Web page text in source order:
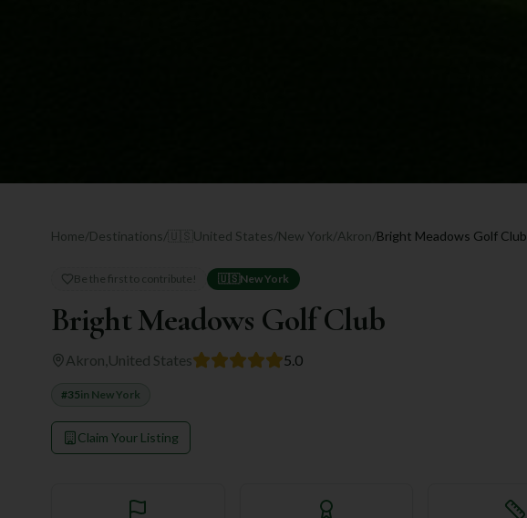
Home/Destinations/ United States/New York/Akron/Bright Meadows Golf Club
Be the first to contribute! 🇺🇸 New York
Bright Meadows Golf Club
Akron United States 5.0
#35in New York
Claim Your Listing